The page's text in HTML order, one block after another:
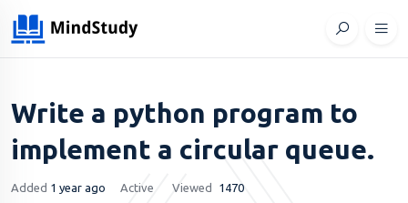
Write a python program to
implement a circular queue.
Added 1 year ago Active Viewed 1470